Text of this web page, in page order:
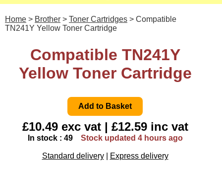
Home > Brother > Toner Cartridges > Compatible
TN241Y Yellow Toner Cartridge
Compatible TN241Y
Yellow Toner Cartridge
£10.49 exc vat | £12.59 inc vat
In stock : 49 Stock updated 4 hours ago
Standard delivery Express delivery